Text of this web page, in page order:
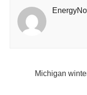
Michigan